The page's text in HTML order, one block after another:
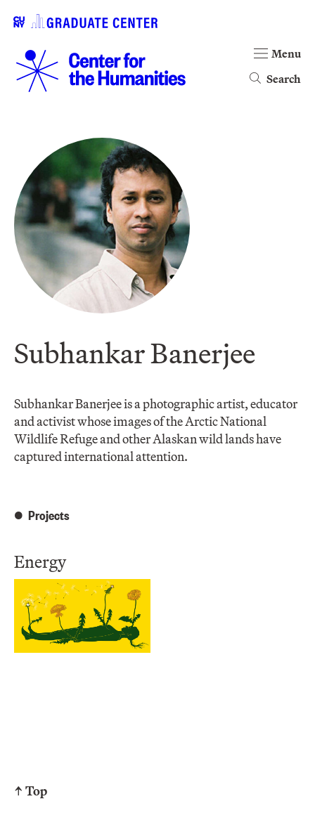
Search
Menu
Subhankar Banerjee
Subhankar Banerjee is a photographic artist, educator
and activist whose images of the Arctic National
Wildlife Refuge and other Alaskan wild lands have
captured international attention.
Projects
Energy
↑ Top